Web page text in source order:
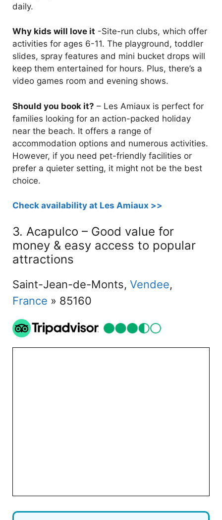
daily.
Why kids will love it -Site-run clubs, which offer
activities for ages 6-11. The playground, toddler
slides, spray features and mini bucket drops will
keep them entertained for hours. Plus, there’s a
video games room and evening shows.
Should you book it? – Les Amiaux is perfect for
families looking for an action-packed holiday
near the beach. It offers a range of
accommodation options and numerous activities.
However, if you need pet-friendly facilities or
prefer a quieter setting, it might not be the best
choice.
Check availability at Les Amiaux >>
3. Acapulco – Good value for
money & easy access to popular
attractions
Saint-Jean-de-Monts, Vendee,
France » 85160